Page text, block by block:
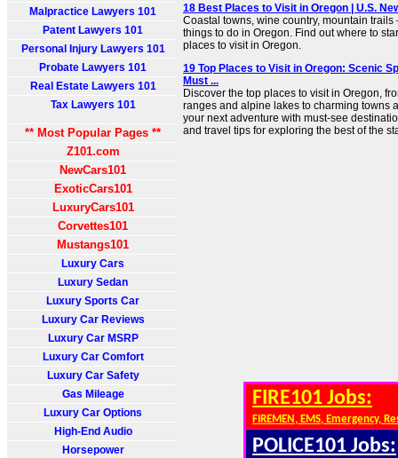
Malpractice Lawyers 101
Patent Lawyers 101
Personal Injury Lawyers 101
Probate Lawyers 101
Real Estate Lawyers 101
Tax Lawyers 101
** Most Popular Pages **
Z101.com
NewCars101
ExoticCars101
LuxuryCars101
Corvettes101
Mustangs101
Luxury Cars
Luxury Sedan
Luxury Sports Car
Luxury Car Reviews
Luxury Car MSRP
Luxury Car Comfort
Luxury Car Safety
Gas Mileage
Luxury Car Options
High-End Audio
Horsepower
18 Best Places to Visit in Oregon | U.S.
Coastal towns, wine country, mountain trails
things to do in Oregon. Find out where to
places to visit in Oregon.
19 Top Places to Visit in Oregon: Scenic
Must ...
Discover the top places to visit in Oregon,
ranges and alpine lakes to charming towns
your next adventure with must-see
and travel tips for exploring the best of the
FIRE101 Jobs:
FIREMEN, EMS, Emergency,
POLICE101 Jobs: